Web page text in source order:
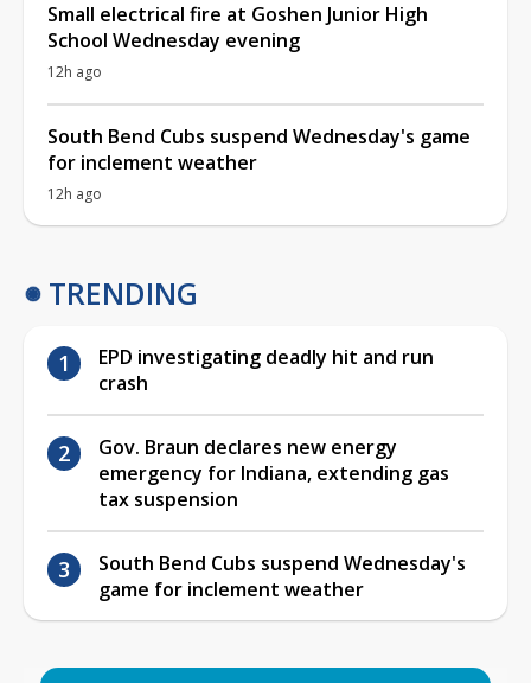
Small electrical fire at Goshen Junior High
School Wednesday evening
12h ago
South Bend Cubs suspend Wednesday's game
for inclement weather
12h ago
TRENDING
EPD investigating deadly hit and run
crash
Gov. Braun declares new energy
emergency for Indiana, extending gas
tax suspension
South Bend Cubs suspend Wednesday's
game for inclement weather